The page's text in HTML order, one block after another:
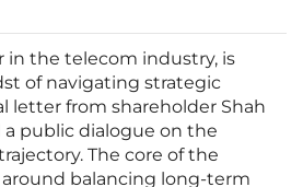
in the telecom industry, is
of navigating strategic
letter from shareholder Shah
a public dialogue on the
The core of the
balancing long-term